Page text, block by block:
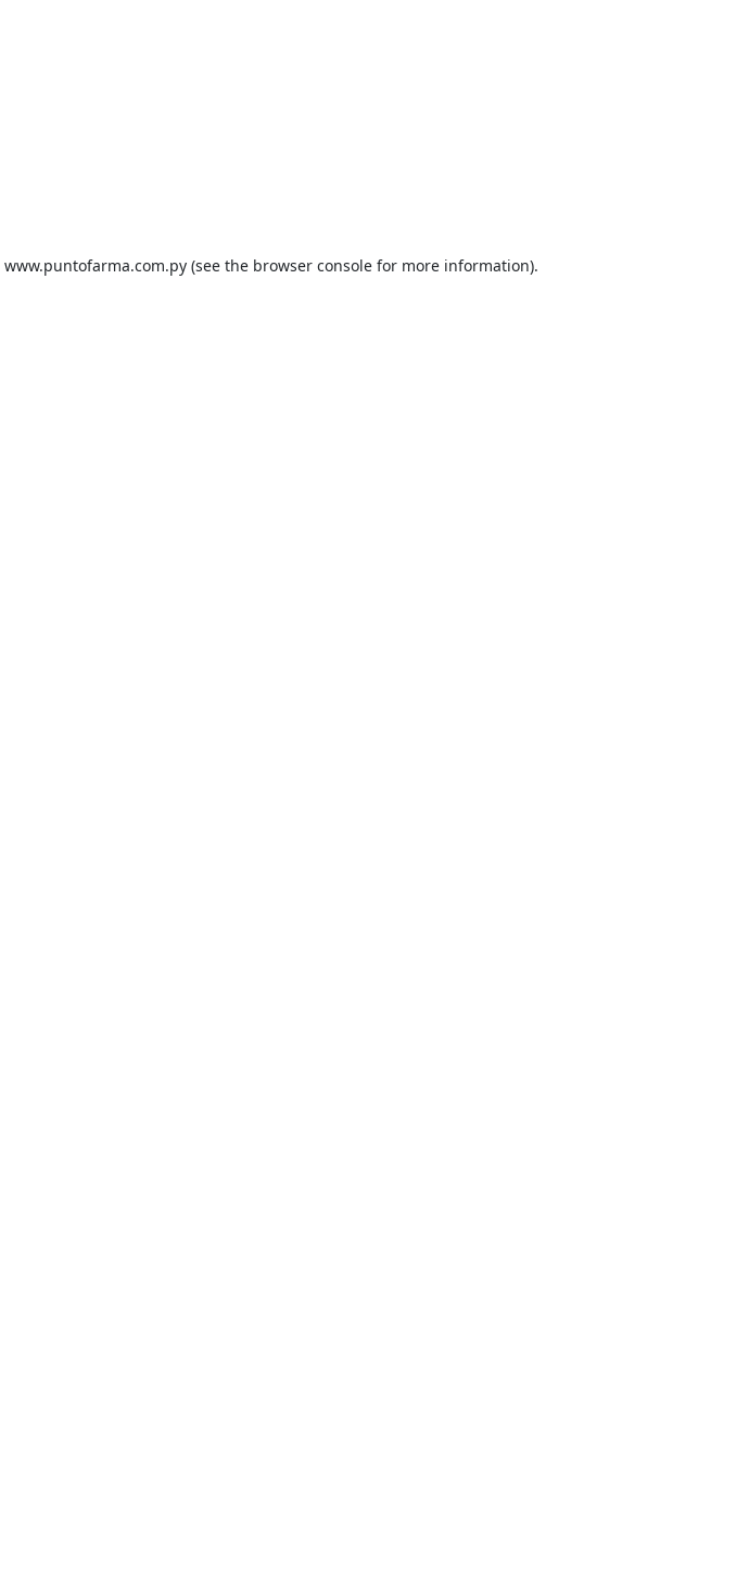
www.puntofarma.com.py (see the browser console for more information).